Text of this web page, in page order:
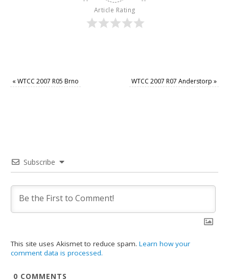
Article Rating
« WTCC 2007 R05 Brno WTCC 2007 R07 Anderstorp »
Subscribe
This site uses Akismet to reduce spam.Learn how your
comment data is processed.
0 COMMENTS